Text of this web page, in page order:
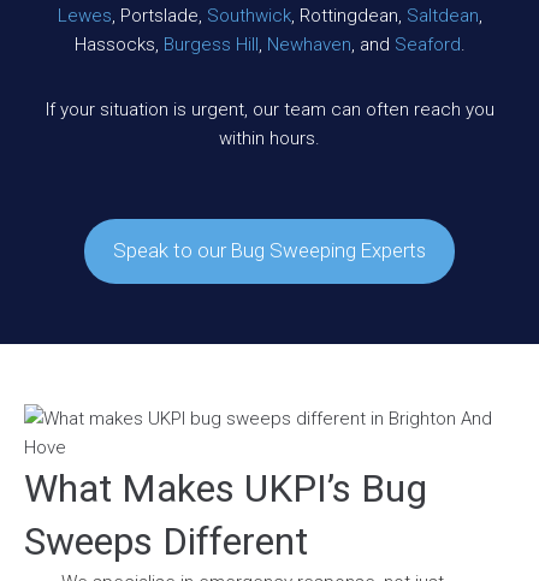
Lewes, Portslade, Southwick, Rottingdean, Saltdean,
Hassocks, Burgess Hill, Newhaven, and Seaford.
If your situation is urgent, our team can often reach you
within hours.
Speak to our Bug Sweeping Experts
What Makes UKPI’s Bug
Sweeps Different